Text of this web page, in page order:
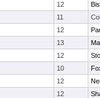
12
11
12
13
12
10
12
12